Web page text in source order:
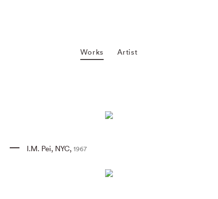
Works Artist
I.M. Pei, NYC, 1967